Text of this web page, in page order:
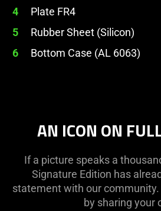
4
Plate FR4
5
Rubber Sheet (Silicon)
6
Bottom Case (AL 6063)
AN ICON ON
If a picture speaks a
Signature Edition has
statement with our
by sharing your